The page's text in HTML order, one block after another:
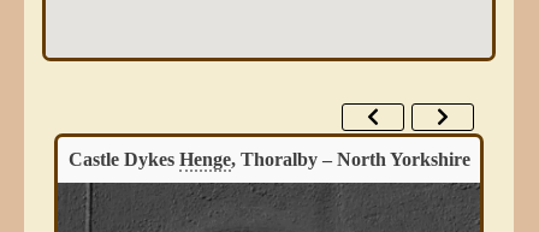
Castle Dykes Henge, Thoralby – North Yorkshire